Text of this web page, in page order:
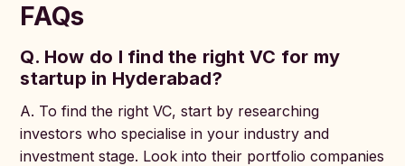
FAQs
Q. How do I find the right VC for my
startup in Hyderabad?
A. To find the right VC, start by researching
investors who specialise in your industry and
investment stage. Look into their portfolio companies